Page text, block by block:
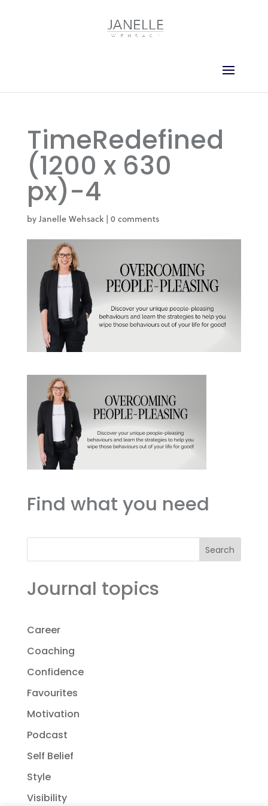
TimeRedefined
(1200 x 630
px)-4
byJanelle Wehsack| 0 comments
Find what you need
Search
Journal topics
Career
Coaching
Confidence
Favourites
Motivation
Podcast
Self Belief
Style
Visibility